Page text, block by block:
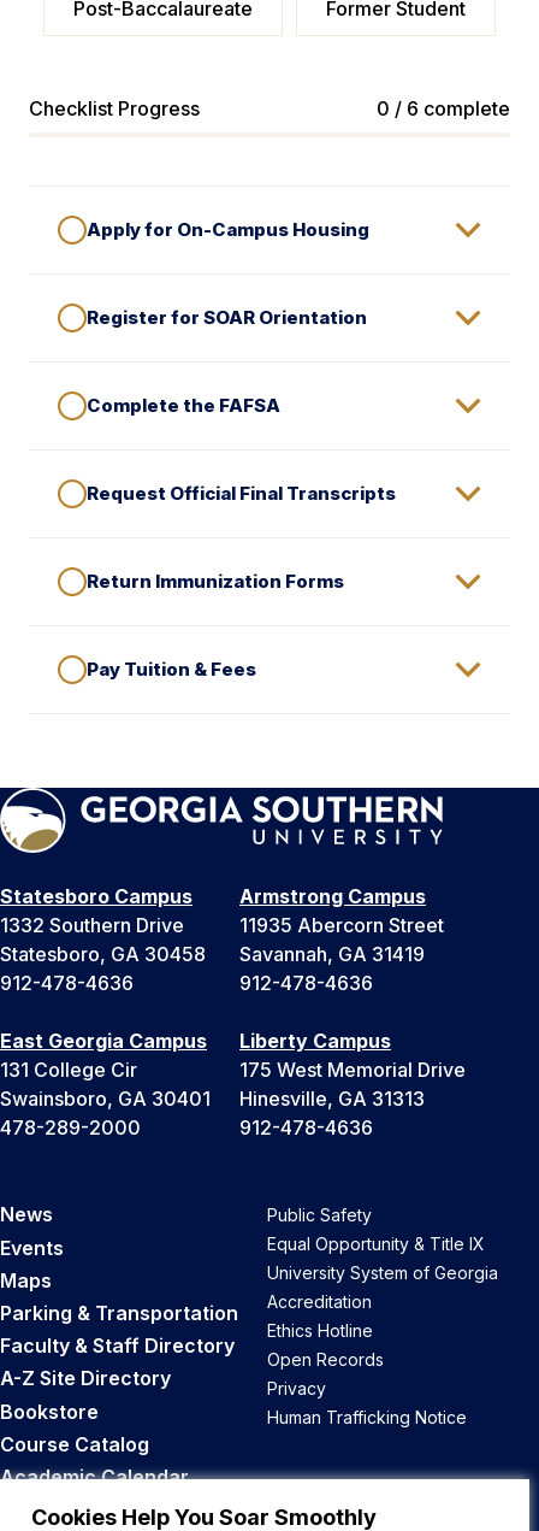
Cookies Help You Soar Smoothly
Post-Baccalaureate Former Student
Checklist Progress 0 / 6 complete
Apply for On-Campus Housing
Register for SOAR Orientation
Complete the FAFSA
Request Official Final Transcripts
Return Immunization Forms
Pay Tuition & Fees
Statesboro Campus
1332 Southern Drive
Statesboro, GA 30458
912-478-4636
Armstrong Campus
11935 Abercorn Street
Savannah, GA 31419
912-478-4636
East Georgia Campus
131 College Cir
Swainsboro, GA 30401
478-289-2000
Liberty Campus
175 West Memorial Drive
Hinesville, GA 31313
912-478-4636
News
Events
Maps
Parking & Transportation
Faculty & Staff Directory
A-Z Site Directory
Bookstore
Course Catalog
Academic Calendar
Career Opportunities
Public Safety
Equal Opportunity & Title IX
University System of Georgia
Accreditation
Ethics Hotline
Open Records
Privacy
Human Trafficking Notice